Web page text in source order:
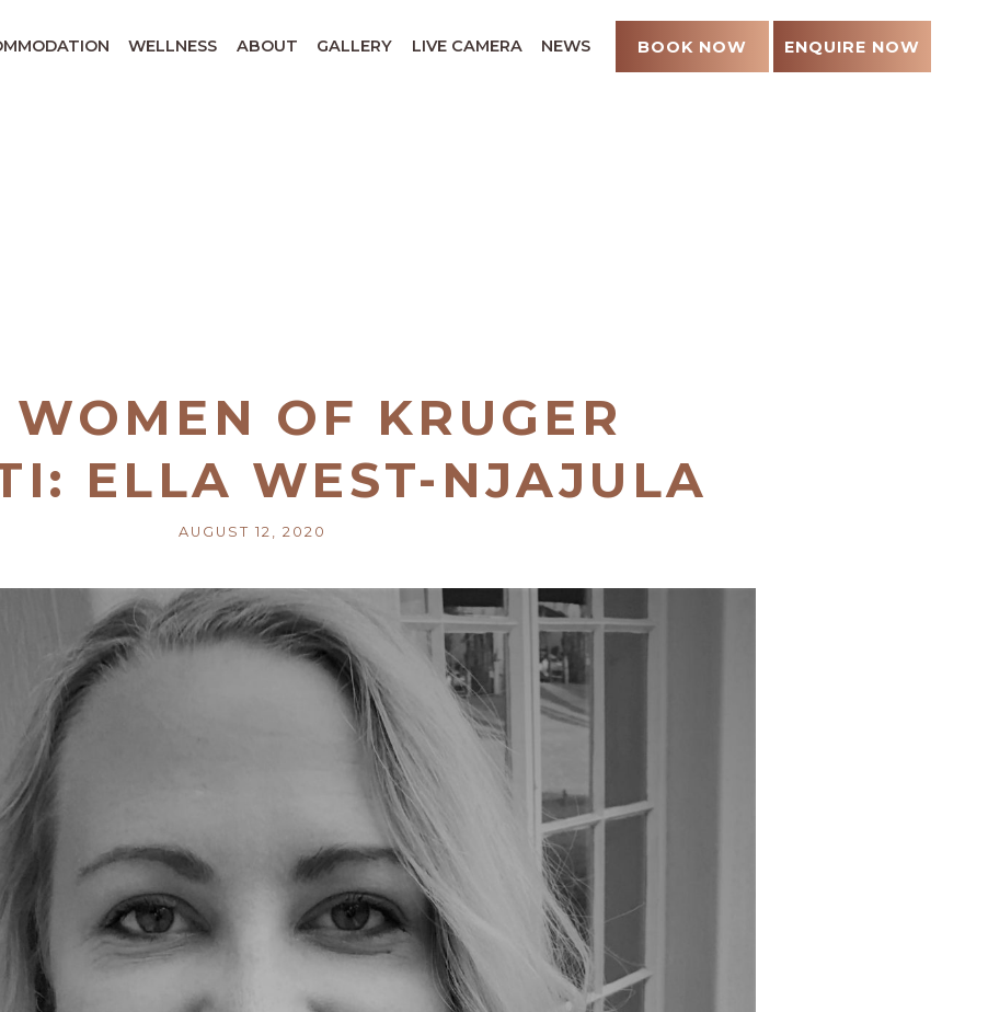
WELLNESS ABOUT GALLERY LIVE CAMERA NEWS BOOK NOW ENQUIRE NOW
WOMEN OF KRUGER
ELLA WEST-NJAJULA
AUGUST 12, 2020